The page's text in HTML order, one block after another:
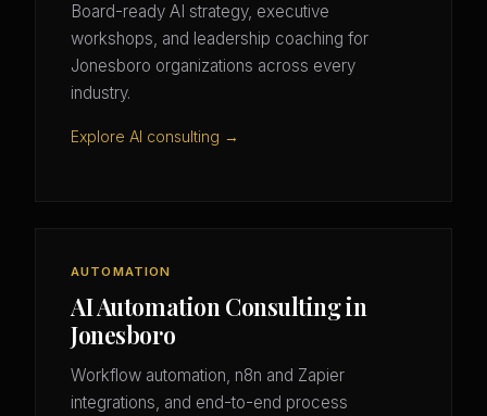
Board-ready AI strategy, executive
workshops, and leadership coaching for
Jonesboro organizations across every
industry.
Explore AI consulting →
AUTOMATION
AI Automation Consulting in
Jonesboro
Workflow automation, n8n and Zapier
integrations, and end-to-end process